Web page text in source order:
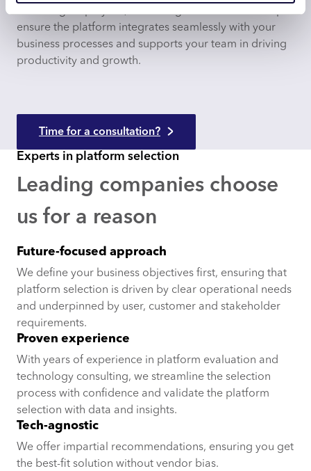
ensure the platform integrates seamlessly with your
business processes and supports your team in driving
productivity and growth.
Time for a consultation?
Experts in platform selection
Leading companies choose
us for a reason
Future-focused approach
We define your business objectives first, ensuring that
platform selection is driven by clear operational needs
and underpinned by user, customer and stakeholder
requirements.
Proven experience
With years of experience in platform evaluation and
technology consulting, we streamline the selection
process with confidence and validate the platform
selection with data and insights.
Tech-agnostic
We offer impartial recommendations, ensuring you get
the best-fit solution without vendor bias.